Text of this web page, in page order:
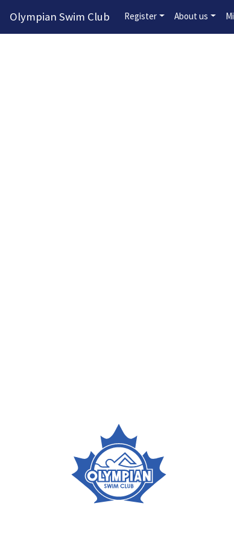
Olympian Swim Club Register About us